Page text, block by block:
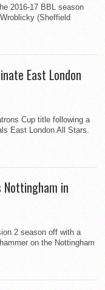
2016-17 BBL season
(Sheffield
East London
Cup title following a
East London All Stars.
Nottingham in
2 season off with a
on the Nottingham